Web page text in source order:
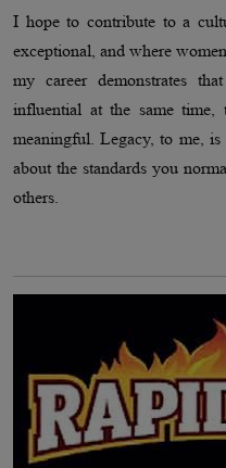
I hope to contribute to a
exceptional, and where
my career demonstrates
influential at the same
meaningful. Legacy, to me,
about the standards you
others.